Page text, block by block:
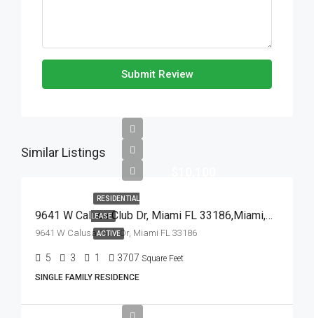
Submit Review
Similar Listings
RESIDENTIAL
LEASE
ACTIVE
9641 W Calusa Club Dr, Miami FL 33186,Miami,Miami-Dade County,Residential Lease
9641 W Calusa Club Dr, Miami FL 33186
5 3 1 3707 Square Feet
SINGLE FAMILY RESIDENCE